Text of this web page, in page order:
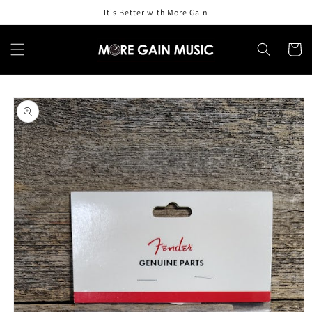
It's Better with More Gain
Cart
Skip to
product
information